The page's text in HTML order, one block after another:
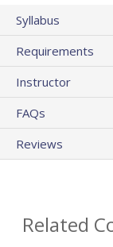
Syllabus
Requirements
Instructor
FAQs
Reviews
Related